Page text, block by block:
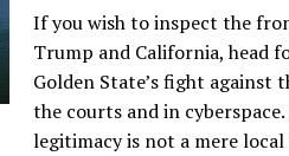
If you wish to inspect the
Trump and California, head
Golden State’s fight against
the courts and in
legitimacy is not a mere